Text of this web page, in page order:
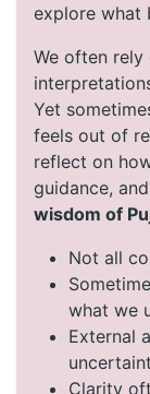
explore what
We often rely
Yet
feels out of
reflect on
guidance,
wisdom of
Not all
what we
External
Clarity